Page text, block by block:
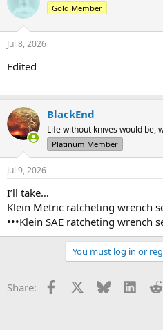
Gold Member
Jul 8, 2026
Edited
BlackEnd
Life without knives would be,
Platinum Member
Jul 9, 2026
I’ll take…
Klein Metric ratcheting wrench
•••Klein SAE ratcheting wrench
You must log in or
Share: Facebook Bluesky